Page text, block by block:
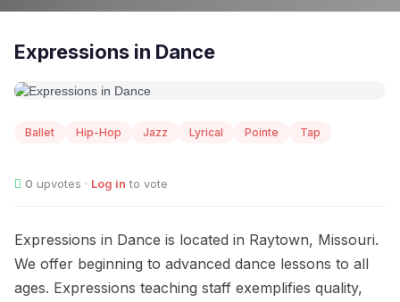
Expressions in Dance
Ballet Hip-Hop Jazz Lyrical Pointe Tap
0 upvotes · Log in to vote
Expressions in Dance is located in Raytown, Missouri.
We offer beginning to advanced dance lessons to all
ages. Expressions teaching staff exemplifies quality,